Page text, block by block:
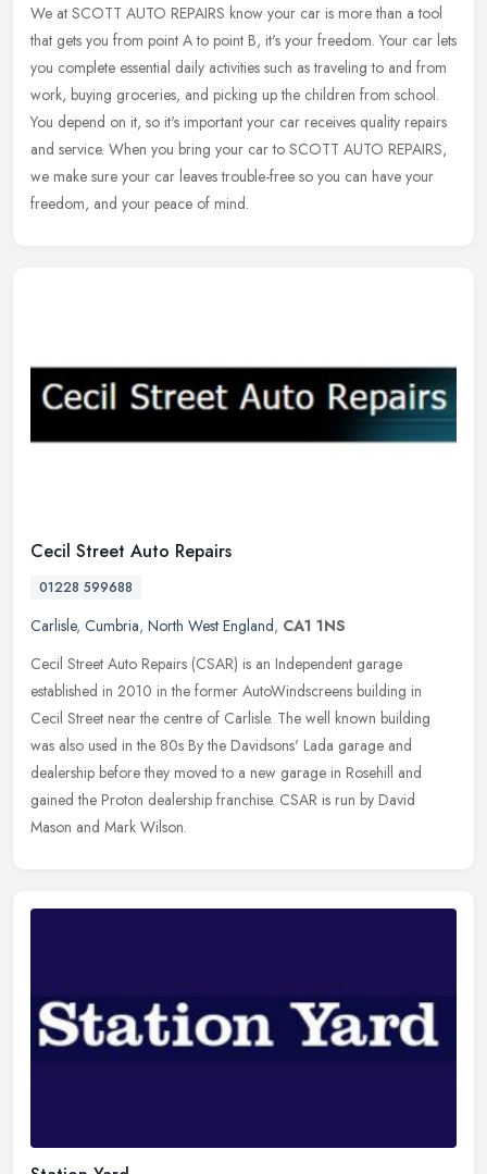
We at SCOTT AUTO REPAIRS know your car is more than a tool
that gets you from point A to point B, it's your freedom. Your car lets
you complete essential daily activities such as traveling to and from
work, buying groceries, and picking up the children from school.
You depend on it, so it's important your car receives quality repairs
and service. When you bring your car to SCOTT AUTO REPAIRS,
we make sure your car leaves trouble-free so you can have your
freedom, and your peace of mind.
Cecil Street Auto Repairs
01228 599688
Carlisle, Cumbria, North West England, CA1 1NS
Cecil Street Auto Repairs (CSAR) is an Independent garage
established in 2010 in the former AutoWindscreens building in
Cecil Street near the centre of Carlisle. The well known building
was also used in the 80s By the Davidsons' Lada garage and
dealership before they moved to a new garage in Rosehill and
gained the Proton dealership franchise. CSAR is run by David
Mason and Mark Wilson.